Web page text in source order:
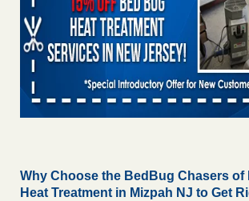
Why Choose the BedBug Chasers of
Heat Treatment in Mizpah NJ to Get